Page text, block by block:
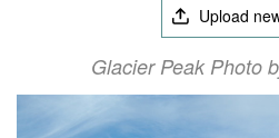
Upload
Glacier Peak Photo